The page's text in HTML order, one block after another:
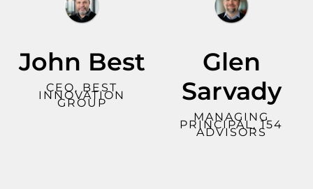
John Best
CEO, BEST
INNOVATION
GROUP
Glen
Sarvady
MANAGING
PRINCIPAL, 154
ADVISORS